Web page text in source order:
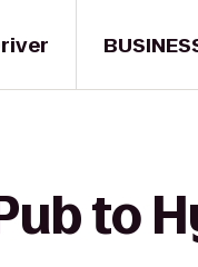
to